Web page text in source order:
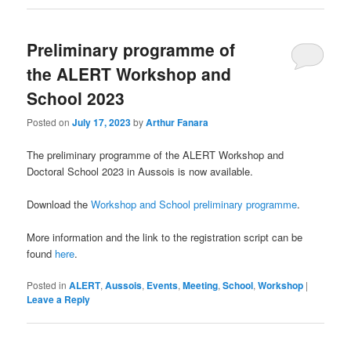
Preliminary programme of
the ALERT Workshop and
School 2023
Posted onJuly 17, 2023byArthur Fanara
The preliminary programme of the ALERT Workshop and
Doctoral School 2023 in Aussois is now available.
Download theWorkshop and School preliminary programme.
More information and the link to the registration script can be
found here.
Posted in ALERT,Aussois, Events,Meeting,School,Workshop |
Leave a Reply